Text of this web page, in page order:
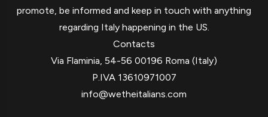
promote, be informed and keep in touch with anything
regarding Italy happening in the US.
Contacts
Via Flaminia, 54-56 00196 Roma (Italy)
P.IVA 13610971007
info@wetheitalians.com